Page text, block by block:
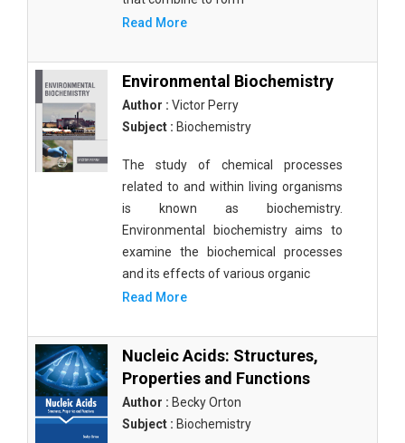
Read More
Environmental Biochemistry
Author : Victor Perry
Subject : Biochemistry
The study of chemical processes
related to and within living organisms
is known as biochemistry.
Environmental biochemistry aims to
examine the biochemical processes
and its effects of various organic
Read More
Nucleic Acids: Structures,
Properties and Functions
Author : Becky Orton
Subject : Biochemistry